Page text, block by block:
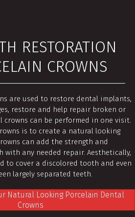
RESTORATION
CROWNS
are used to restore dental implants,
restore and help repair broken or
crowns can be performed in one visit.
is to create a natural looking
can add the strength and
any needed repair. Aesthetically,
to cover a discolored tooth and even
largely separated teeth.
Natural Looking Porcelain Dental
Crowns